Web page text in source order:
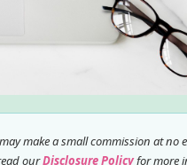
make a small commission at no
ourDisclosure Policyfor more